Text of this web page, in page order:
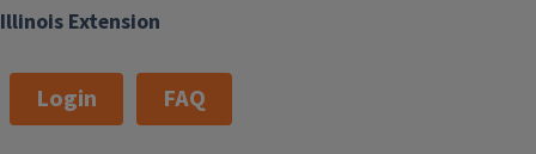
Illinois Extension
Login FAQ